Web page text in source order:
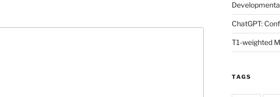
ChatGPT:
T1-weighted
TAGS